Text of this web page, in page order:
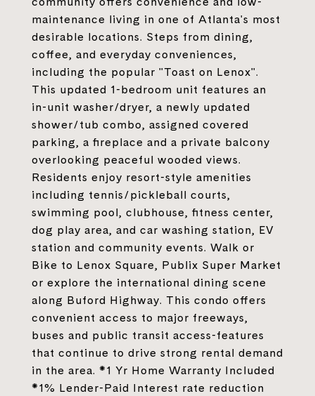
maintenance living in one of Atlanta's most
desirable locations. Steps from dining,
coffee, and everyday conveniences,
including the popular "Toast on Lenox".
This updated 1-bedroom unit features an
in-unit washer/dryer, a newly updated
shower/tub combo, assigned covered
parking, a fireplace and a private balcony
overlooking peaceful wooded views.
Residents enjoy resort-style amenities
including tennis/pickleball courts,
swimming pool, clubhouse, fitness center,
dog play area, and car washing station, EV
station and community events. Walk or
Bike to Lenox Square, Publix Super Market
or explore the international dining scene
along Buford Highway. This condo offers
convenient access to major freeways,
buses and public transit access-features
that continue to drive strong rental demand
in the area. *1 Yr Home Warranty Included
*1% Lender-Paid Interest rate reduction